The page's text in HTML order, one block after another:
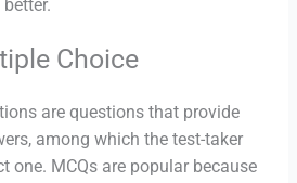
Choice
are questions that provide
among which the test-taker
one. MCQs are popular because